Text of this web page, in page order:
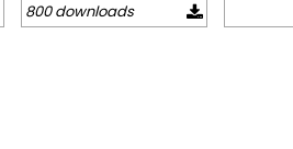
800 downloads